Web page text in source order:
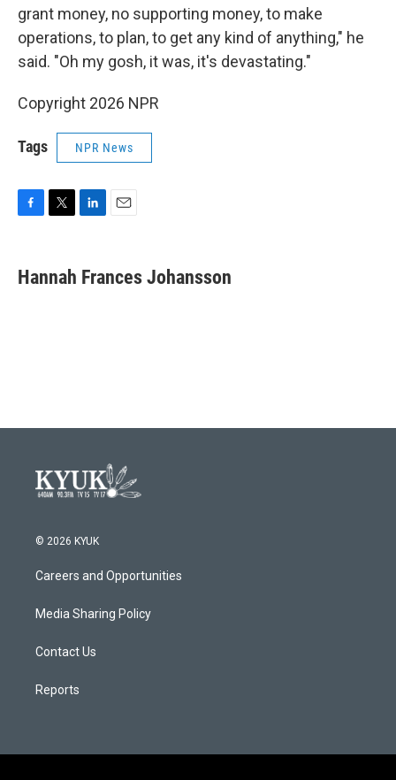
grant money, no supporting money, to make
operations, to plan, to get any kind of anything," he
said. "Oh my gosh, it was, it's devastating."
Copyright 2026 NPR
Tags NPR News
e
b
t
t
k
e
i
l
Hannah Frances Johansson
© 2026 KYUK
Careers and Opportunities
Media Sharing Policy
Contact Us
Reports